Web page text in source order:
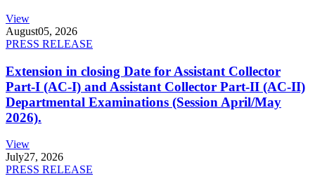
View
August05, 2026
PRESS RELEASE
Extension in closing Date for Assistant Collector
Part-I (AC-I) and Assistant Collector Part-II (AC-II)
Departmental Examinations (Session April/May
2026).
View
July27, 2026
PRESS RELEASE